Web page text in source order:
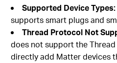
Supported Device
supports smart plugs and
Thread Protocol Not
does not support the
directly add Matter devices